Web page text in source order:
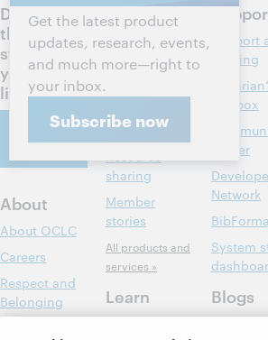
Get the latest product
updates, research, events,
and much more—right to
your inbox.
Subscribe now
Discuss
the next
steps for
your
library
Contact
us
About
About OCLC
Careers
Respect and
Belonging
Products
Discovery and
reference
Metadata
Resource
sharing
Member
stories
All products and
services »
Learn
Support
training
toolbox
center
Network
System
Blogs